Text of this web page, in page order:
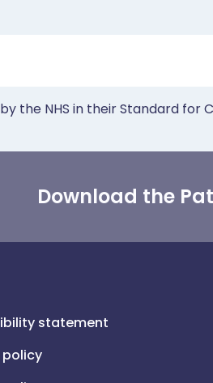
the NHS in their Standard for
Download the
statement